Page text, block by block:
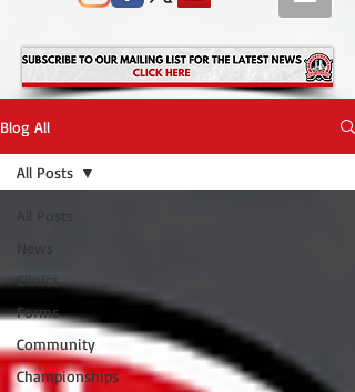
Blog All
Clinics
Forms
Community
Championships
All Posts